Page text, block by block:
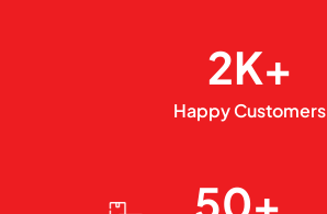
2K+
Happy Customers
50+